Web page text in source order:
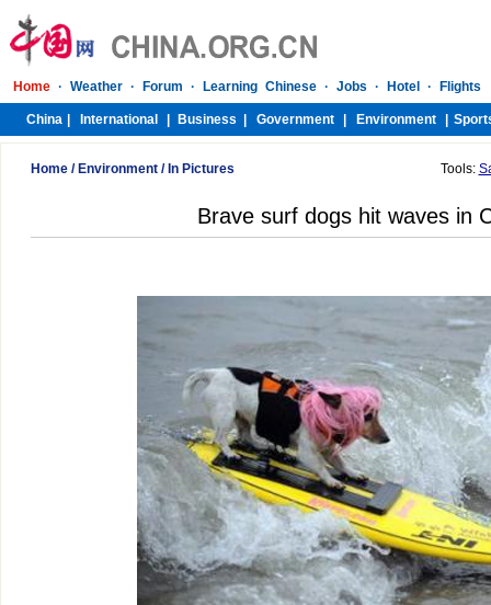
Home/ Environment/ In Pictures Tools:
Brave surf dogs hit waves in